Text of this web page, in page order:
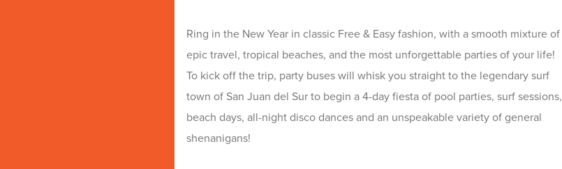
Ring in the New Year in classic Free & Easy fashion, with a smooth mixture of
epic travel, tropical beaches, and the most unforgettable parties of your life!
To kick off the trip, party buses will whisk you straight to the legendary surf
town of San Juan del Sur to begin a 4-day fiesta of pool parties, surf sessions,
beach days, all-night disco dances and an unspeakable variety of general
shenanigans!